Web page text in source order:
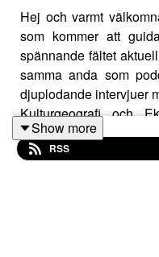
Hej och varmt
som kommer att
spännande fältet
samma anda som
djuplodande intervjuer
Kulturgeografi och
universitet, den
ligger bakom
Show more
RSS